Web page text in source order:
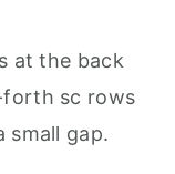
at the back
forth sc rows
gap.